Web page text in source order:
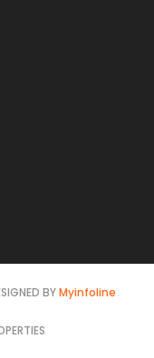
BYMyinfoline